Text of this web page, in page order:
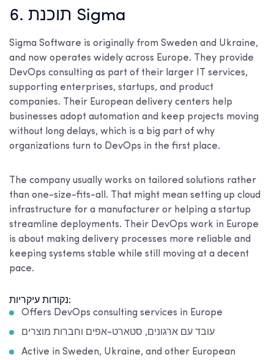
6. תוכנת Sigma
Sigma Software is originally from Sweden and Ukraine,
and now operates widely across Europe. They provide
DevOps consulting as part of their larger IT services,
supporting enterprises, startups, and product
companies. Their European delivery centers help
businesses adopt automation and keep projects moving
without long delays, which is a big part of why
organizations turn to DevOps in the first place.
The company usually works on tailored solutions rather
than one-size-fits-all. That might mean setting up cloud
infrastructure for a manufacturer or helping a startup
streamline deployments. Their DevOps work in Europe
is about making delivery processes more reliable and
keeping systems stable while still moving at a decent
pace.
נקודות עיקריות:
Offers DevOps consulting services in Europe
עובד עם ארגונים, סטארט-אפים וחברות מוצרים
Active in Sweden, Ukraine, and other European